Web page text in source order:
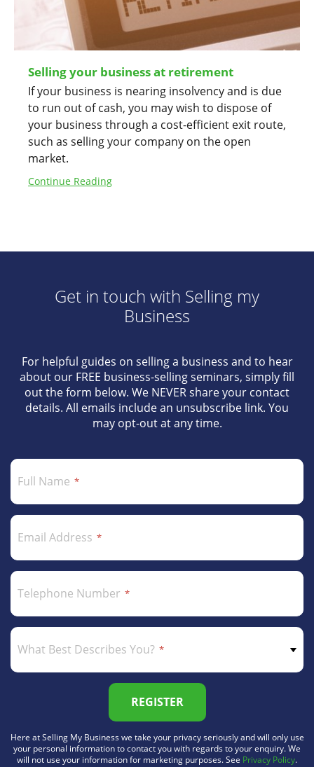
Selling your business at retirement
If your business is nearing insolvency and is due
to run out of cash, you may wish to dispose of
your business through a cost-efficient exit route,
such as selling your company on the open
market.
Continue Reading
Get in touch with Selling my
Business
For helpful guides on selling a business and to hear
about our FREE business-selling seminars, simply fill
out the form below. We NEVER share your contact
details. All emails include an unsubscribe link. You
may opt-out at any time.
Full Name
Email Address
Telephone Number
What Best Describes You?
REGISTER
Here at Selling My Business we take your privacy seriously and will only use
your personal information to contact you with regards to your enquiry. We
will not use your information for marketing purposes. See Privacy Policy.